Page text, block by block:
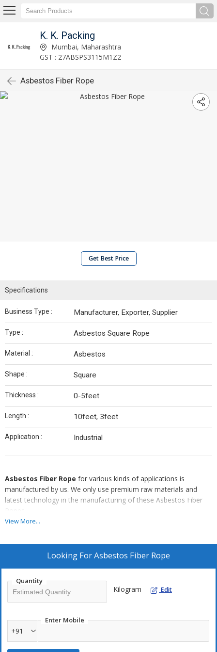
K. K. Packing
Mumbai, Maharashtra
GST : 27ABSPS3115M1Z2
Asbestos Fiber Rope
Get Best Price
Specifications
Business Type : Manufacturer, Exporter, Supplier
Type : Asbestos Square Rope
Material : Asbestos
Shape : Square
Thickness : 0-5feet
Length : 10feet, 3feet
Application : Industrial
Asbestos Fiber Rope for various kinds of applications is
manufactured by us. We only use premium raw materials and
latest technology in the manufacturing of these Asbestos Fiber
Ropes.
Features Of Asbestos Fiber Rope :
Flexible and resilient
Homogenous and compact
Available with Teflon and graphite coating
Both dry process and wet process available
Has a dry process temperature of 300
temperature of 500 C
View More...
Looking ForAsbestos Fiber Rope
Quantity
Kilogram Edit
Enter Mobile
+91